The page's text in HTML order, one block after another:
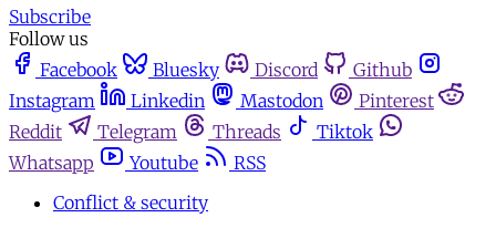
Subscribe
Follow us
Facebook
Bluesky Discord
Github
Instagram
Linkedin Mastodon
Pinterest
Reddit
Telegram Threads
Tiktok
Whatsapp
Youtube
RSS
Conflict & security